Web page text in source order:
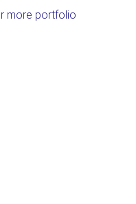
more portfolio